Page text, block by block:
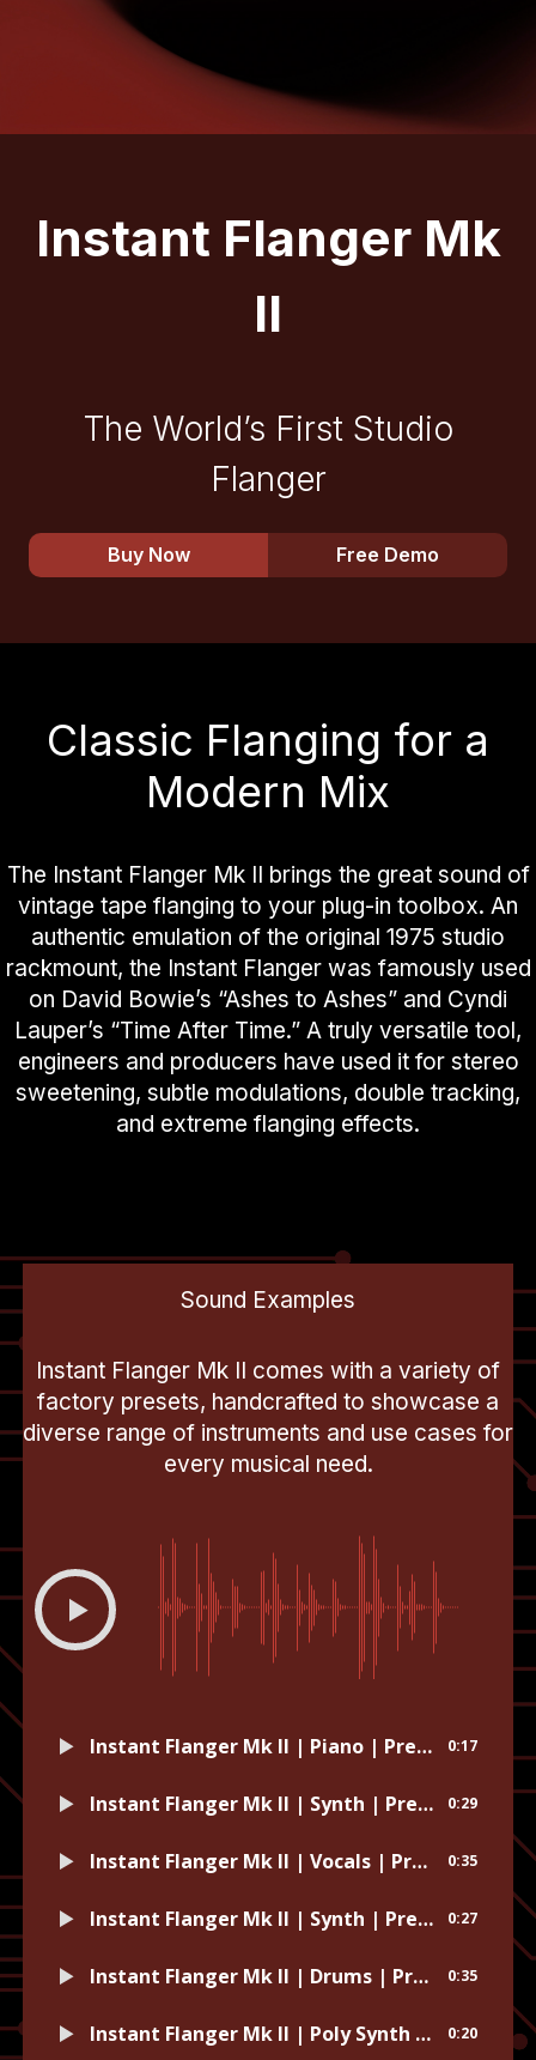
Instant Flanger Mk
II
The World’s First Studio
Flanger
Buy Now Free Demo
Classic Flanging for a
Modern Mix
The Instant Flanger Mk II brings the great sound of
vintage tape flanging to your plug-in toolbox. An
authentic emulation of the original 1975 studio
rackmount, the Instant Flanger was famously used
on David Bowie’s “Ashes to Ashes” and Cyndi
Lauper’s “Time After Time.” A truly versatile tool,
engineers and producers have used it for stereo
sweetening, subtle modulations, double tracking,
and extreme flanging effects.
Sound Examples
Instant Flanger Mk II comes with a variety of
factory presets, handcrafted to showcase a
diverse range of instruments and use cases for
every musical need.
Instant Flanger Mk II | Piano | Preset: Dust to Dust 0:17
Instant Flanger Mk II | Synth | Preset: Demonic Spring 0:29
Instant Flanger Mk II | Vocals | Preset: Harmony Vox Width 0:35
Instant Flanger Mk II | Synth | Preset: Default 0:27
Instant Flanger Mk II | Drums | Preset: Woozy 0:35
Instant Flanger Mk II | Poly Synth | Preset: Jeering Hollows 0:20